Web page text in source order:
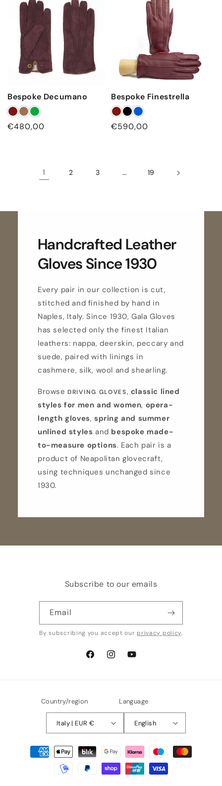
Bespoke Decumano
Regular
€480,00
Bespoke Finestrella
Regular
€590,00
1 2 3 … 19
Handcrafted Leather
Gloves Since 1930
Every pair in our collection is cut,
stitched and finished by hand in
Naples, Italy. Since 1930, Gala Gloves
has selected only the finest Italian
leathers: nappa, deerskin, peccary and
suede, paired with linings in
cashmere, silk, wool and shearling.
Browse DRIVING GLOVES, classic lined
styles for men and women, opera-
length gloves, spring and summer
unlined styles and bespoke made-
to-measure options. Each pair is a
product of Neapolitan glovecraft,
using techniques unchanged since
1930.
Subscribe to our emails
Email
By subscribing you accept our privacy policy.
FacebookInstagramYouTube
Country/region
Italy | EUR €
Language
English
Payment
methods